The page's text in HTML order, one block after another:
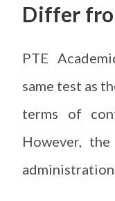
Differ
PTE
same test as
terms of
However,